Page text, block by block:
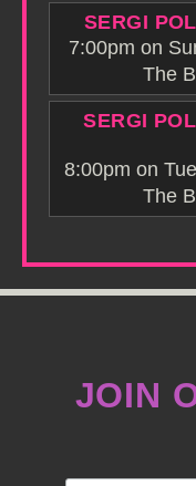
SERGI
7:00pm on
The
SERGI
8:00pm on
The
JOIN